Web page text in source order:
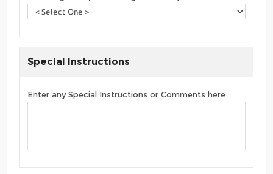
Special Instructions
Enter any Special Instructions or Comments here